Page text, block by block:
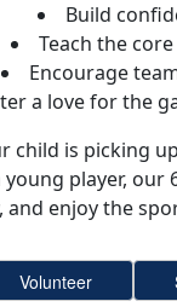
Build
Teach the
Encourage
a love for the
child is picking
player, our
and enjoy the